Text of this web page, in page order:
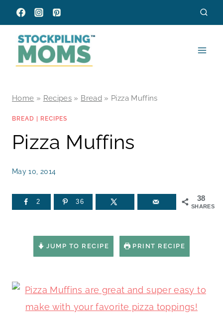
Skip
to
content
Home » Recipes » Bread» Pizza Muffins
BREAD RECIPES
Pizza Muffins
May 10, 2014
38
SHARES
2 36
JUMP TO RECIPE PRINT RECIPE